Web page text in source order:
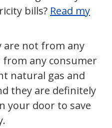
bills? Read my
are not from any
any consumer
natural gas and
they are definitely
your door to save